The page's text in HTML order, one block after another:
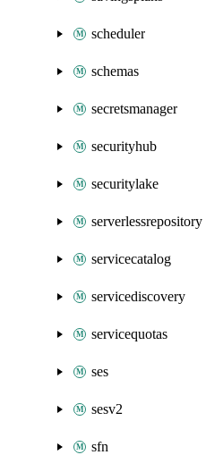
scheduler
schemas
secretsmanager
securityhub
securitylake
serverlessrepository
servicecatalog
servicediscovery
servicequotas
ses
sesv2
sfn